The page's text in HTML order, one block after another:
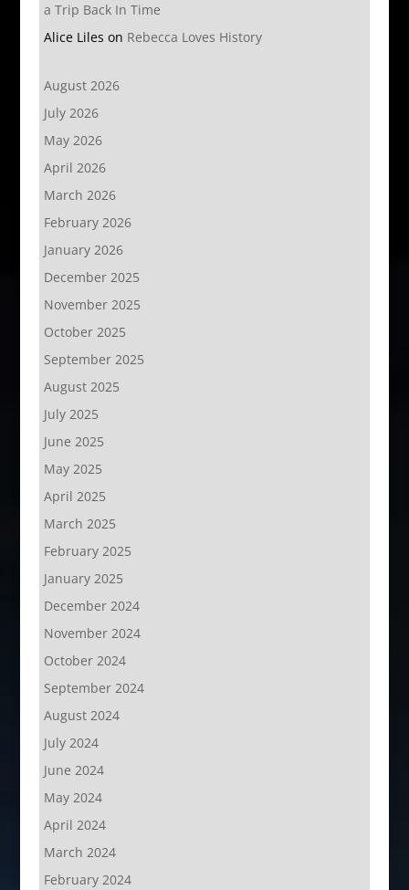
a Trip Back In Time
Alice Liles on Rebecca Loves History
August 2026
July 2026
May 2026
April 2026
March 2026
February 2026
January 2026
December 2025
November 2025
October 2025
September 2025
August 2025
July 2025
June 2025
May 2025
April 2025
March 2025
February 2025
January 2025
December 2024
November 2024
October 2024
September 2024
August 2024
July 2024
June 2024
May 2024
April 2024
March 2024
February 2024